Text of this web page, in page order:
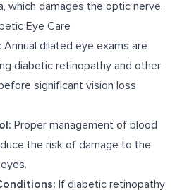
which damages the optic nerve.
Eye Care
Annual dilated eye exams are
diabetic retinopathy and other
significant vision loss
Proper management of blood
the risk of damage to the
If diabetic retinopathy